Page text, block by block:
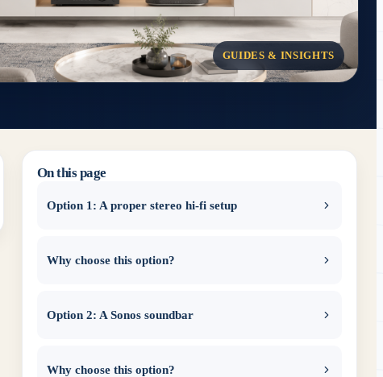
GUIDES & INSIGHTS
On this page
Option 1: A proper stereo hi-fi setup
Why choose this option?
Option 2: A Sonos soundbar
Why choose this option?